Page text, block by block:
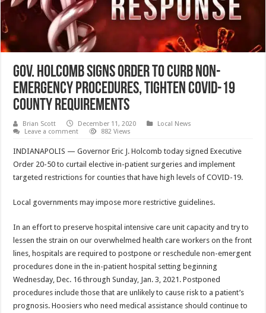
Gov. Holcomb Signs Order to Curb Non-
Emergency Procedures, Tighten COVID-19
County Requirements
Brian Scott December 11, 2020
Local News
Leave a comment
882 Views
INDIANAPOLIS — Governor Eric J. Holcomb today signed Executive
Order 20-50 to curtail elective in-patient surgeries and implement
targeted restrictions for counties that have high levels of COVID-19.
Local governments may impose more restrictive guidelines.
In an effort to preserve hospital intensive care unit capacity and try to
lessen the strain on our overwhelmed health care workers on the front
lines, hospitals are required to postpone or reschedule non-emergent
procedures done in the in-patient hospital setting beginning
Wednesday, Dec. 16 through Sunday, Jan. 3, 2021. Postponed
procedures include those that are unlikely to cause risk to a patient’s
prognosis. Hoosiers who need medical assistance should continue to